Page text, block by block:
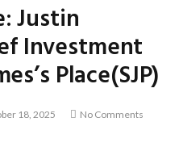
Justin
Investment
Place(SJP)
18, 2025
No Comments